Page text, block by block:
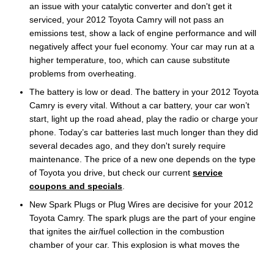
an issue with your catalytic converter and don't get it
serviced, your 2012 Toyota Camry will not pass an
emissions test, show a lack of engine performance and will
negatively affect your fuel economy. Your car may run at a
higher temperature, too, which can cause substitute
problems from overheating.
The battery is low or dead. The battery in your 2012 Toyota
Camry is every vital. Without a car battery, your car won’t
start, light up the road ahead, play the radio or charge your
phone. Today’s car batteries last much longer than they did
several decades ago, and they don't surely require
maintenance. The price of a new one depends on the type
of Toyota you drive, but check our current service
coupons and specials
New Spark Plugs or Plug Wires are decisive for your 2012
Toyota Camry. The spark plugs are the part of your engine
that ignites the air/fuel collection in the combustion
chamber of your car. This explosion is what moves the